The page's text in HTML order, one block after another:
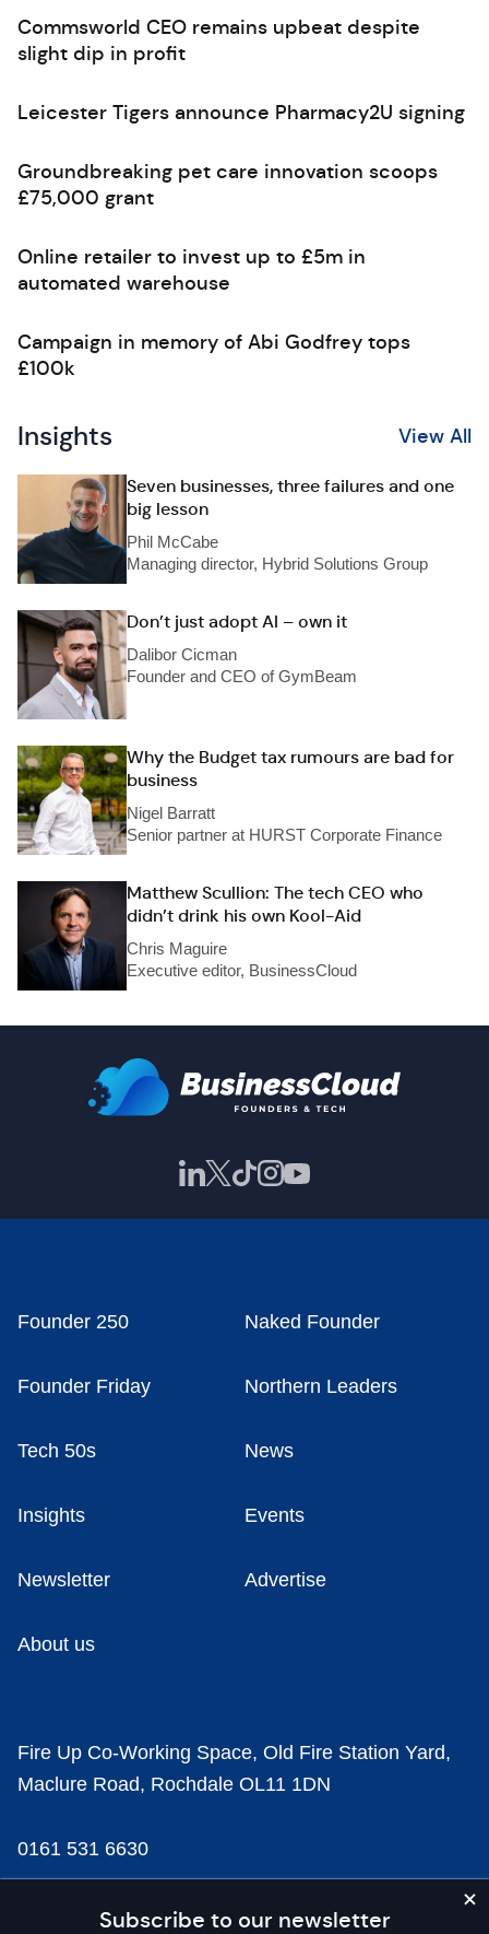
Commsworld CEO remains upbeat despite
slight dip in profit
Leicester Tigers announce Pharmacy2U signing
Groundbreaking pet care innovation scoops
£75,000 grant
Online retailer to invest up to £5m in
automated warehouse
Campaign in memory of Abi Godfrey tops
£100k
Insights View All
Seven businesses, three failures and one
big lesson
Phil McCabe
Managing director, Hybrid Solutions Group
Don’t just adopt AI – own it
Dalibor Cicman
Founder and CEO of GymBeam
Why the Budget tax rumours are bad for
business
Nigel Barratt
Senior partner at HURST Corporate Finance
Matthew Scullion: The tech CEO who
didn’t drink his own Kool-Aid
Chris Maguire
Executive editor, BusinessCloud
Subscribe to our newsletter
Founder 250 Naked Founder
Founder Friday Northern Leaders
Tech 50s News
Insights Events
Newsletter Advertise
About us
Fire Up Co-Working Space, Old Fire Station Yard,
Maclure Road, Rochdale OL11 1DN
0161 531 6630
news@businesscloud.co.uk